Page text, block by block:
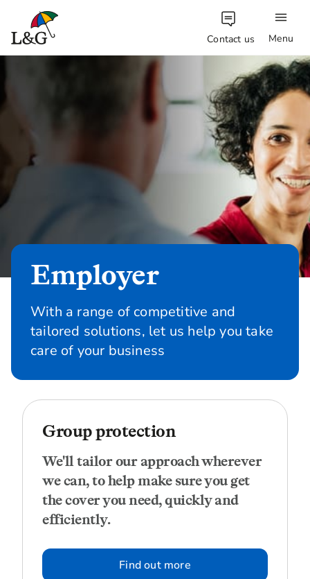
Menu
Contact us
Employer
With a range of competitive and
tailored solutions, let us help you take
care of your business
Group protection
We'll tailor our approach wherever
we can, to help make sure you get
the cover you need, quickly and
efficiently.
Find out more